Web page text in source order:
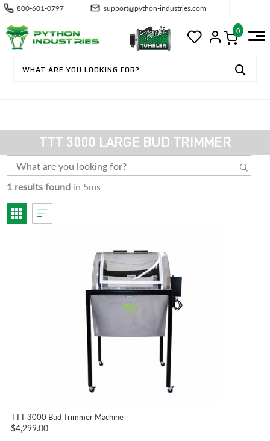
800-601-0797 support@python-industries.com
0
TTT 3000 LARGE BUD TRIMMER
1 results foundin 5ms
TTT 3000 Bud Trimmer Machine
$4,299.00